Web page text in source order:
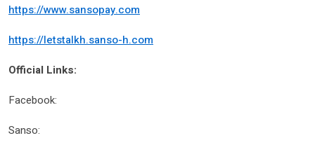
https://www.sansopay.com
https://letstalkh.sanso-h.com
Official Links:
Facebook:
Sanso: